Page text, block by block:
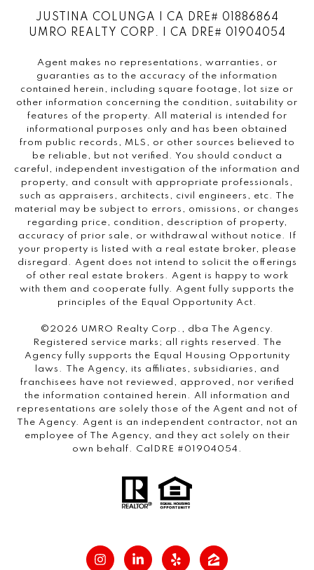
JUSTINA COLUNGA | CA DRE# 01886864
UMRO REALTY CORP. | CA DRE# 01904054
Agent makes no representations, warranties, or
guaranties as to the accuracy of the information
contained herein, including square footage, lot size or
other information concerning the condition, suitability or
features of the property. All material is intended for
informational purposes only and has been obtained
from public records, MLS, or other sources believed to
be reliable, but not verified. You should conduct a
careful, independent investigation of the information and
property, and consult with appropriate professionals,
such as appraisers, architects, civil engineers, etc. The
material may be subject to errors, omissions, or changes
regarding price, condition, description of property,
accuracy of prior sale, or withdrawal without notice. If
your property is listed with a real estate broker, please
disregard. Agent does not intend to solicit the offerings
of other real estate brokers. Agent is happy to work
with them and cooperate fully. Agent fully supports the
principles of the Equal Opportunity Act.
©2026 UMRO Realty Corp., dba The Agency.
Registered service marks; all rights reserved. The
Agency fully supports the Equal Housing Opportunity
laws. The Agency, its affiliates, subsidiaries, and
franchisees have not reviewed, approved, nor verified
the information contained herein. All information and
representations are solely those of the Agent and not of
The Agency. Agent is an independent contractor, not an
employee of The Agency, and they act solely on their
own behalf. CalDRE #01904054.